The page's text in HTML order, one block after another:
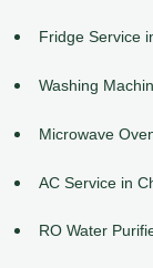
Fridge Service
Washing
Microwave
AC Service in
RO Water